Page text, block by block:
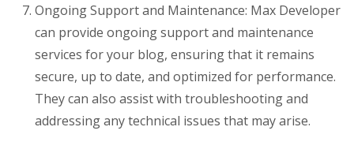
Ongoing Support and Maintenance: Max Developer
can provide ongoing support and maintenance
services for your blog, ensuring that it remains
secure, up to date, and optimized for performance.
They can also assist with troubleshooting and
addressing any technical issues that may arise.